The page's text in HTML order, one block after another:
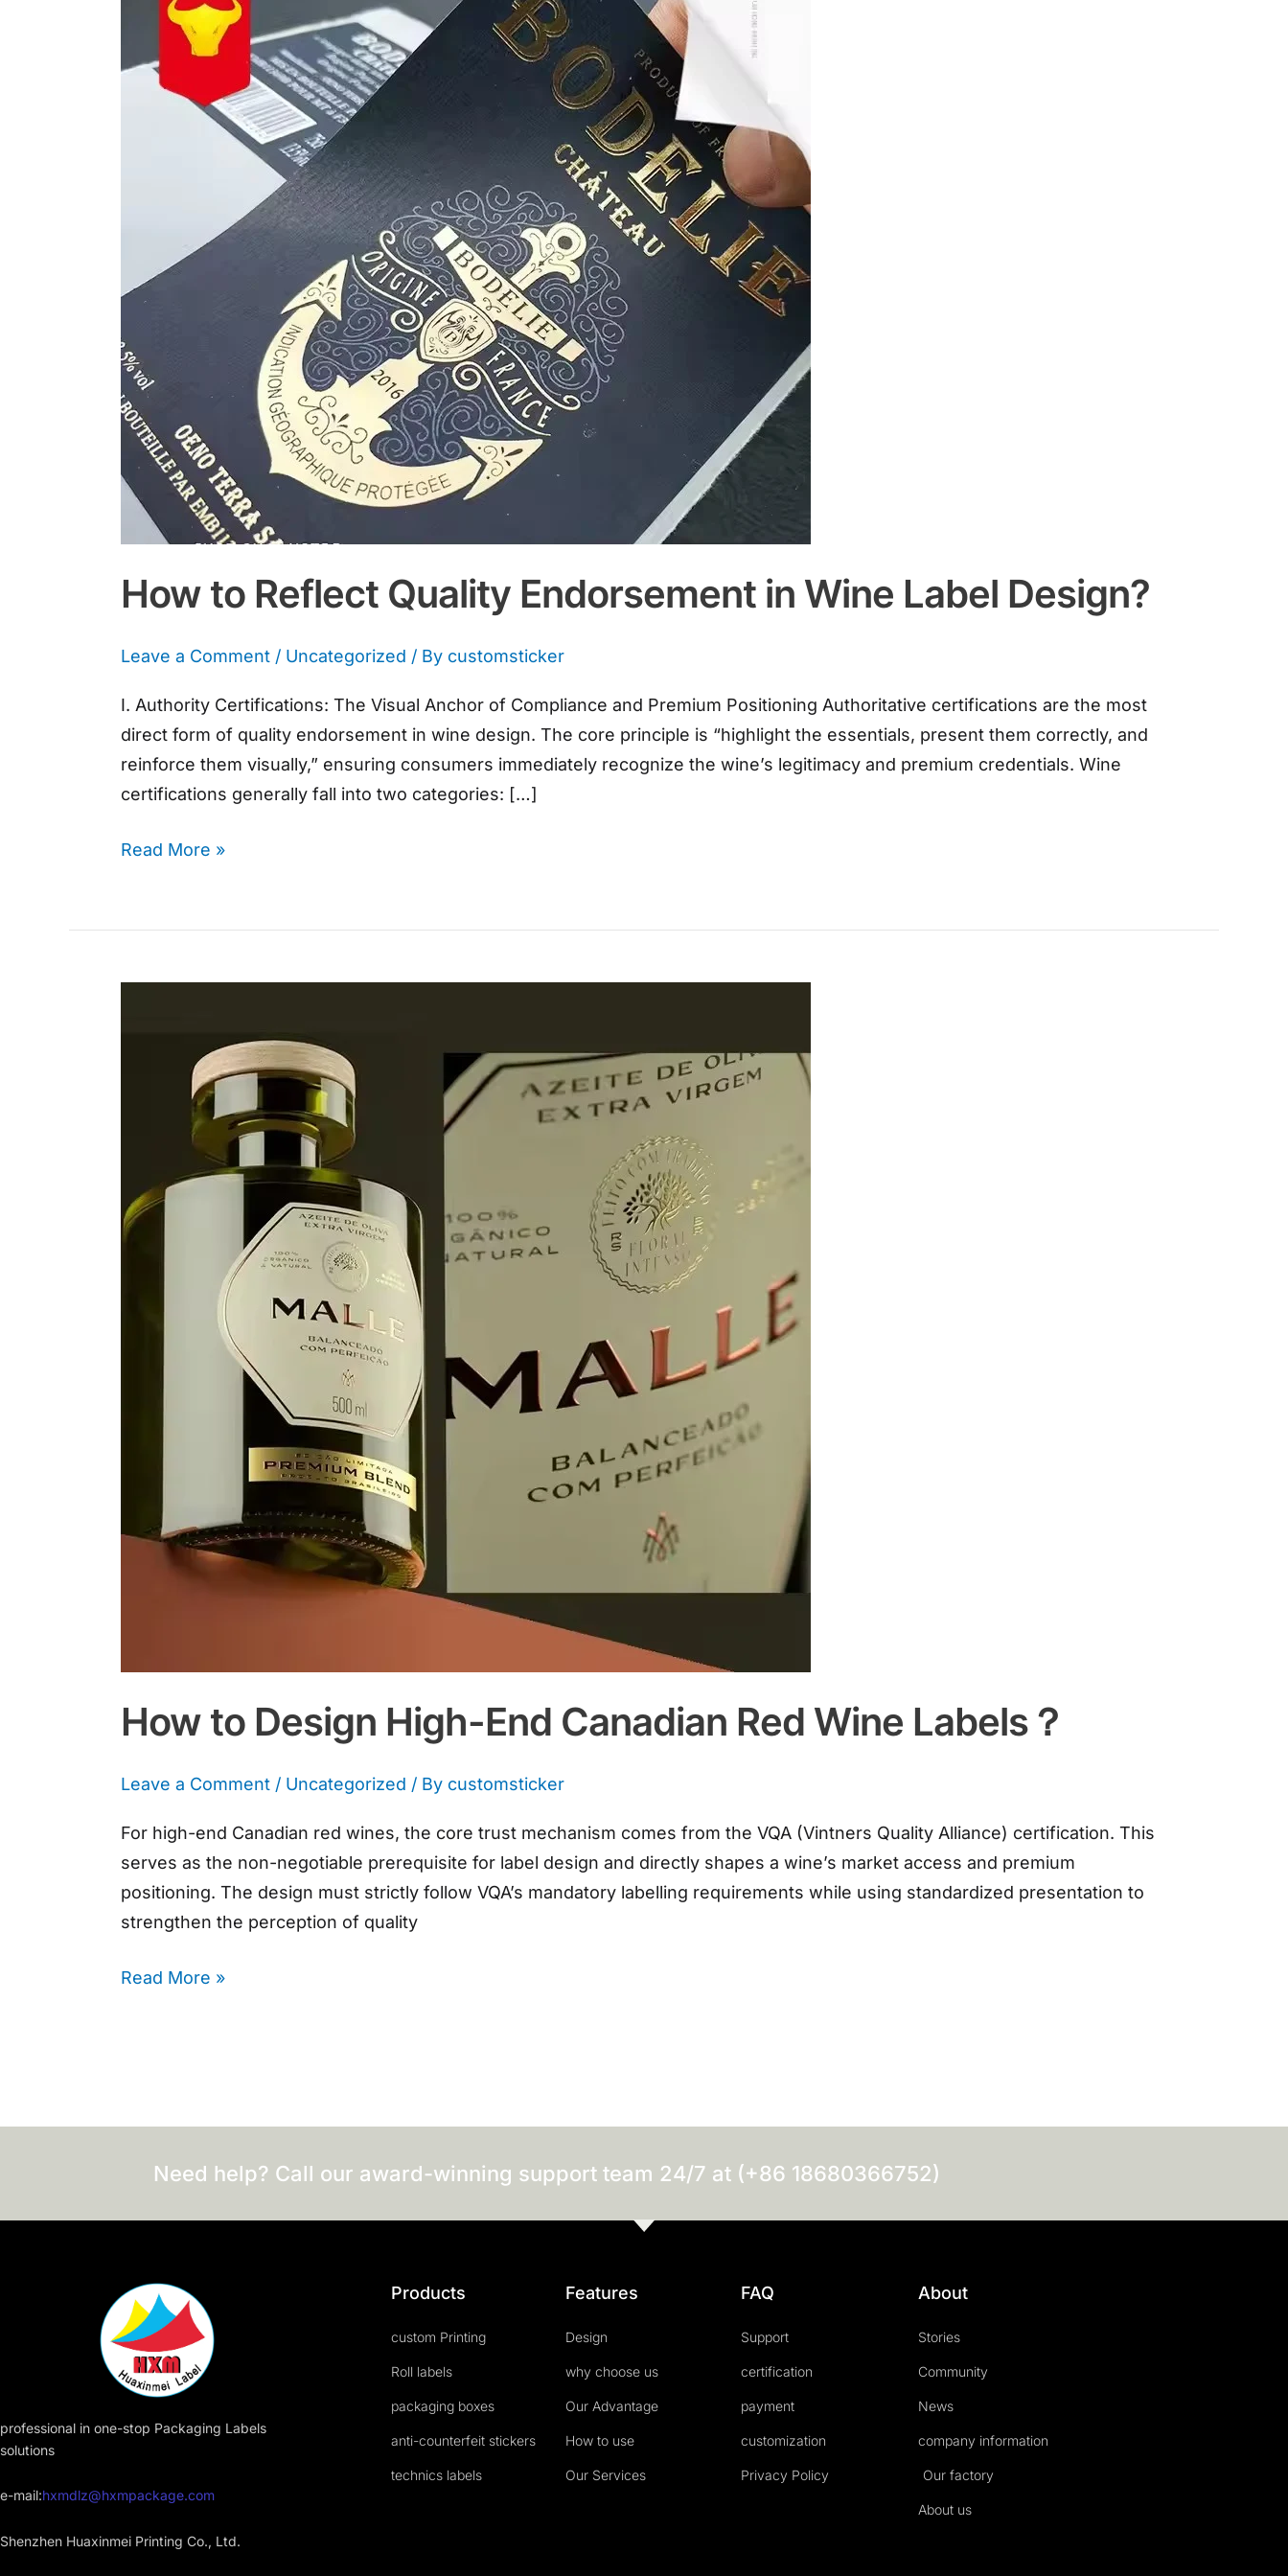
How to Reflect Quality Endorsement in Wine Label Design?
Leave a Comment / Uncategorized / By customsticker
I. Authority Certifications: The Visual Anchor of Compliance and Premium Positioning Authoritative certifications are the most
direct form of quality endorsement in wine design. The core principle is “highlight the essentials, present them correctly, and
reinforce them visually,” ensuring consumers immediately recognize the wine’s legitimacy and premium credentials. Wine
certifications generally fall into two categories: […]
Reflect
Quality
Endorsement
Read More »
How to Design High-End Canadian Red Wine Labels？
Leave a Comment / Uncategorized / By customsticker
For high-end Canadian red wines, the core trust mechanism comes from the VQA (Vintners Quality Alliance) certification. This
serves as the non-negotiable prerequisite for label design and directly shapes a wine’s market access and premium
positioning. The design must strictly follow VQA’s mandatory labelling requirements while using standardized presentation to
strengthen the perception of quality
Canadian
Wine
Labels？
Read More »
Need help? Call our award-winning support team 24/7 at (+86 18680366752)
professional in one-stop Packaging Labels
solutions
e-mail:hxmdlz@hxmpackage.com
Shenzhen Huaxinmei Printing Co., Ltd.
Products
custom Printing
Roll labels
packaging boxes
anti-counterfeit stickers
technics labels
Features
Design
why choose us
Our Advantage
How to use
Our Services
FAQ
Support
certification
payment
customization
Privacy Policy
About
Stories
Community
News
company information
Our factory
About us